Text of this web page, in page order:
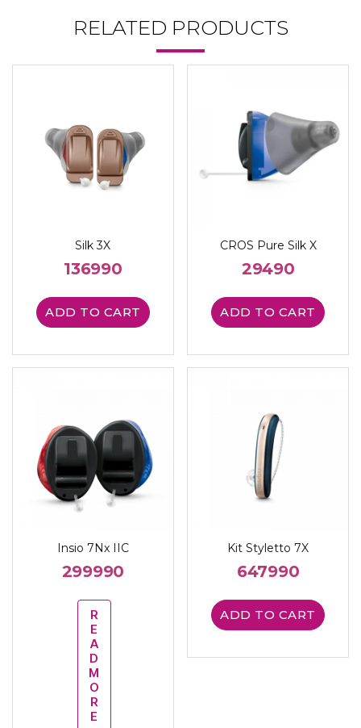
RELATED PRODUCTS
Silk 3X
136990
ADD TO CART
CROS Pure Silk X
29490
ADD TO CART
Insio 7Nx IIC
299990
R
E
A
D
M
O
R
E
Kit Styletto 7X
647990
ADD TO CART